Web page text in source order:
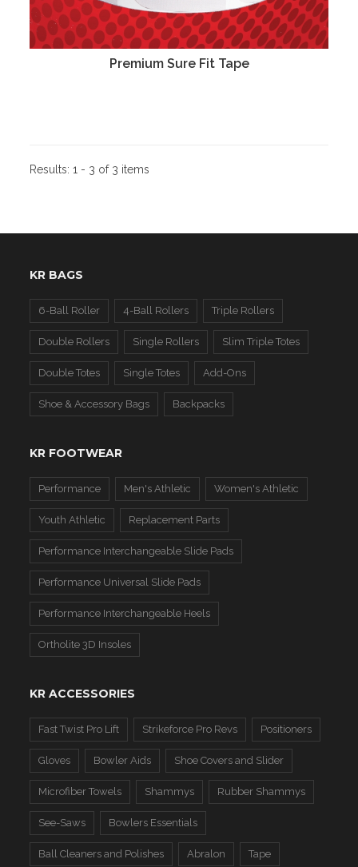
Premium Sure Fit Tape
Results:1 - 3 of 3 items
KR BAGS
6-Ball Roller 4-Ball Rollers Triple Rollers
Double Rollers Single Rollers Slim Triple Totes
Double Totes Single Totes Add-Ons
Shoe & Accessory Bags Backpacks
KR FOOTWEAR
Performance Men's Athletic Women's Athletic
Youth Athletic Replacement Parts
Performance Interchangeable Slide Pads
Performance Universal Slide Pads
Performance Interchangeable Heels
Ortholite 3D Insoles
KR ACCESSORIES
Fast Twist Pro Lift Strikeforce Pro Revs Positioners
Gloves Bowler Aids Shoe Covers and Slider
Microfiber Towels Shammys Rubber Shammys
See-Saws Bowlers Essentials
Ball Cleaners and Polishes Abralon Tape